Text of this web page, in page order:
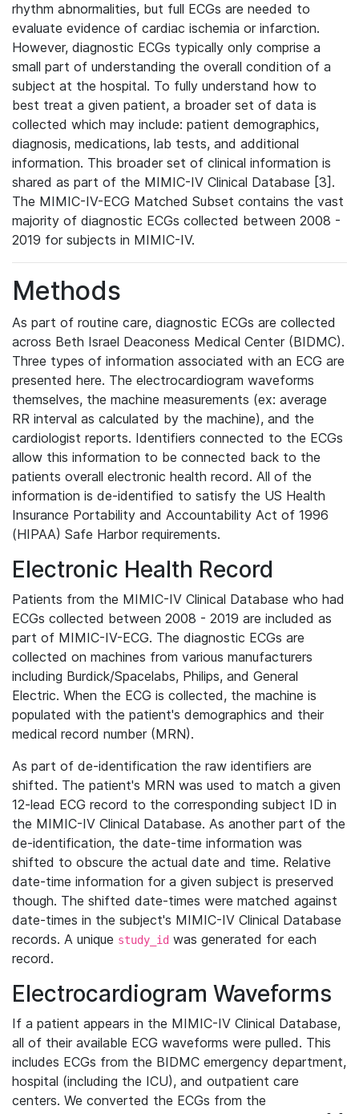
rhythm abnormalities, but full ECGs are needed to
evaluate evidence of cardiac ischemia or infarction.
However, diagnostic ECGs typically only comprise a
small part of understanding the overall condition of a
subject at the hospital. To fully understand how to
best treat a given patient, a broader set of data is
collected which may include: patient demographics,
diagnosis, medications, lab tests, and additional
information. This broader set of clinical information is
shared as part of the MIMIC-IV Clinical Database [3].
The MIMIC-IV-ECG Matched Subset contains the vast
majority of diagnostic ECGs collected between 2008 -
2019 for subjects in MIMIC-IV.
Methods
As part of routine care, diagnostic ECGs are collected
across Beth Israel Deaconess Medical Center (BIDMC).
Three types of information associated with an ECG are
presented here. The electrocardiogram waveforms
themselves, the machine measurements (ex: average
RR interval as calculated by the machine), and the
cardiologist reports. Identifiers connected to the ECGs
allow this information to be connected back to the
patients overall electronic health record. All of the
information is de-identified to satisfy the US Health
Insurance Portability and Accountability Act of 1996
(HIPAA) Safe Harbor requirements.
Electronic Health Record
Patients from the MIMIC-IV Clinical Database who had
ECGs collected between 2008 - 2019 are included as
part of MIMIC-IV-ECG. The diagnostic ECGs are
collected on machines from various manufacturers
including Burdick/Spacelabs, Philips, and General
Electric. When the ECG is collected, the machine is
populated with the patient's demographics and their
medical record number (MRN).
As part of de-identification the raw identifiers are
shifted. The patient's MRN was used to match a given
12-lead ECG record to the corresponding subject ID in
the MIMIC-IV Clinical Database. As another part of the
de-identification, the date-time information was
shifted to obscure the actual date and time. Relative
date-time information for a given subject is preserved
though. The shifted date-times were matched against
date-times in the subject's MIMIC-IV Clinical Database
records. A unique study_id was generated for each
record.
Electrocardiogram Waveforms
If a patient appears in the MIMIC-IV Clinical Database,
all of their available ECG waveforms were pulled. This
includes ECGs from the BIDMC emergency department,
hospital (including the ICU), and outpatient care
centers. We converted the ECGs from the